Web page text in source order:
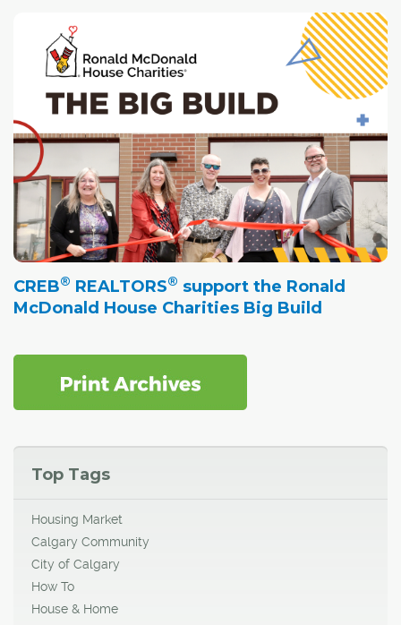
CREB® REALTORS® support the Ronald
McDonald House Charities Big Build
Top Tags
Housing Market
Calgary Community
City of Calgary
How To
House & Home